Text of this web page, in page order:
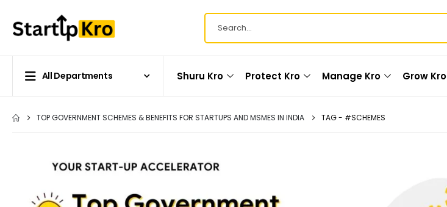
All Departments Shuru Kro Protect Kro Manage Kro Grow Kro
TOP GOVERNMENT SCHEMES & BENEFITS FOR STARTUPS AND MSMES IN INDIA TAG - #SCHEMES